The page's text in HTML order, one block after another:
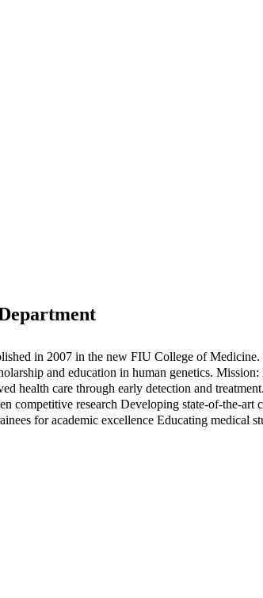
in 2007 in the new FIU College of
and education in human genetics. Mission:
health care through early detection and
competitive research Developing state-of-the-
for academic excellence Educating medical